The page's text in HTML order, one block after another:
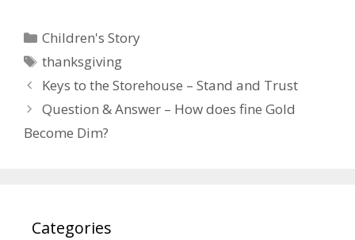
Categories
Children's Story
Tags
thanksgiving
Keys to the Storehouse – Stand and Trust
Question & Answer – How does fine Gold
Become Dim?
Categories